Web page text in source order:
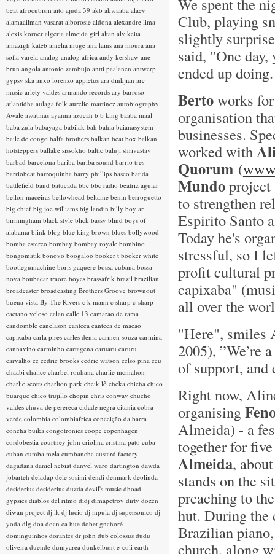
Club, playing
slightly
said, "One
ended up doing.
Bertoworks
organisation
businesses.
worked with
Quorum (
Mundoproject
to strengthen
Espirito Santo
Today he's
stressful, so I
profit cultural
capixaba"
all over the
"Here", smiles
2005), ”We’re
of support,
Right now,
organising
Almeida) - a
together for
Almeida,
stands on the
preaching to
hut. During the
Brazilian
church, along
beat afrocubism aito ajuda 39 akb akwaaba alaev
alamaailman vasarat alborosie aldona alexandre lima
alexis korner algeria almeida girl altan aly keita
amazigh kateb amelia muge ana lains ana moura ana
sofia varela analog analog africa andy kershaw ane
brun angola antonio zambujo antti paalanen antwerp
gypsy ska anxo lorenzo appietus ara dinkjian arc
music arlety valdes armando records ary barroso
atlantidha aulaga folk aurelio martinez autobiography
Awale awatiñas ayanna azucah b b king baaba maal
baba zula babayaga babilak bah bahia baianasystem
baile de congo balfa brothers balkan beat box balkan
hotsteppers ballake sissokho baltic baluji shrivastav
barbad barcelona bariba bariba sound barrio tres
barriobeat barroquinha barry phillips basco batida
battlefield band batucada bbc bbc radio beatriz aguiar
bellon maceiras bellowhead beltaine benin berroguetto
big chief big joe williams big landin billy boy ar
birmingham black style blick bassy blind boys of
alabama blink blog blue king brown blues bollywood
bomba estereo bombay bombay royale bombino
bongomatik bonovo boogaloo booker t booker white
bootlegumachine boris gaquere bossa cubana bossa
nova boubacar traore boyes brassafrik brazil brazilian
broadcaster broadcasting Brothers Groove brownout
buena vista By The Rivers c k mann c sharp c-sharp
caetano veloso calan calle 13 camarao de rama
candomble canelason canteca canteca de macao
capixaba carla pires carles denia carmen souza carmina
cannavino carminho cartagena caruaru caruru
carvalho ce cedric brooks cedric watson celso piña ceu
chaabi chalice charbel rouhana charlie mcmahon
charlie scotts charlton park cheik lô cheka chicha chico
buarque chico trujillo chopin chris conway chucho
valdes chuva de perereca cidade negra citania cobra
verde colombia colombiafrica conceição da barra
concha buika congotronics coope copenhagen
cordobestia courtney john criolina cristina pato cuba
cuban cumba mela cumbancha custard factory
dagadana daniel nebiat danyel waro dartington dawda
jobarteh deladap dele sosimi dendi denmark deolinda
desiderius desiderius duzda devil's music dhoad
gypsies diablos del ritmo didj dimapetrov dirty dozen
diwan project dj lk dj lucio dj mpula dj supersonico dj
yoda dlg doa doan ca hue dobet gnahoré
dominguinhos dorantes dr john dub colossus dudu
oliveira duende dumyarea dunkelbunt e-coli earth